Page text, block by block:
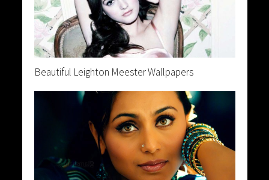
Beautiful Leighton Meester Wallpapers